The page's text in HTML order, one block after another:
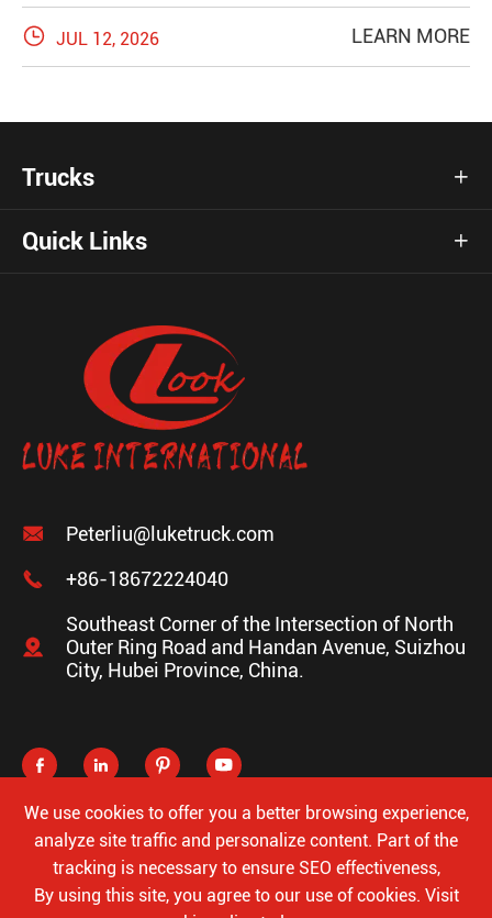
 JUL 12, 2026 LEARN MORE
Trucks 
Quick Links 

Peterliu@luketruck.com

+86-18672224040

Southeast Corner of the Intersection of North
Outer Ring Road and Handan Avenue, Suizhou
City, Hubei Province, China.
   
Copyright © Hubei Luke Special Automobile Co., Ltd.All
Rights Reserved.
We use cookies to offer you a better browsing experience,
analyze site traffic and personalize content. Part of the
tracking is necessary to ensure SEO effectiveness,
By using this site, you agree to our use of cookies. Visit